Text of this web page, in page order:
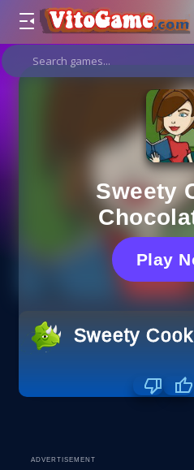
Sweety
Play
Sweety
ADVERTISEMENT